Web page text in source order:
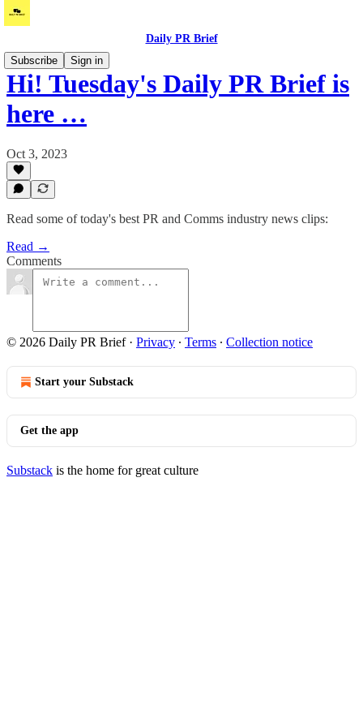
Daily PR Brief
Subscribe
Sign in
Hi! Tuesday's Daily PR Brief is
here …
Oct 3, 2023
Read some of today's best PR and Comms industry news clips:
Read →
Comments
© 2026 Daily PR Brief· Privacy ∙ Terms ∙ Collection notice
Start your Substack
Get the app
Substack is the home for great culture